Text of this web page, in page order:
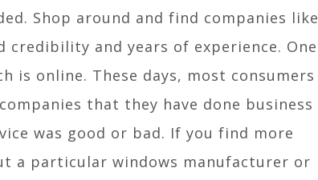
Shop around and find companies like
credibility and years of experience. One
is online. These days, most consumers
that they have done business
was good or bad. If you find more
a particular windows manufacturer or